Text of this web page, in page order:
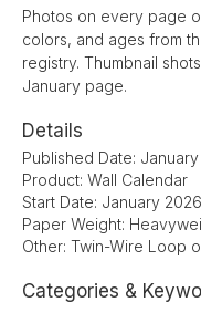
Photos on every page
colors, and ages from
registry. Thumbnail
January page.
Details
Published Date:
Product: Wall Calendar
Start Date: January 2026
Paper Weight:
Other: Twin-Wire Loop
Categories &